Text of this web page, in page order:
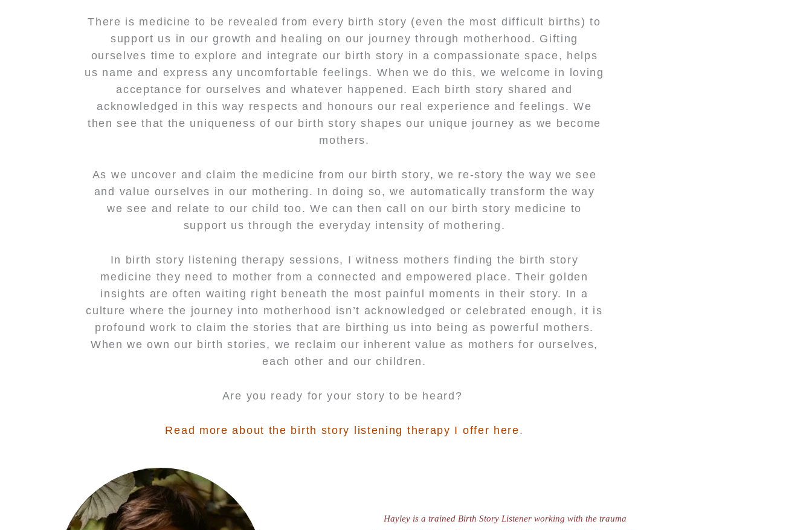
There is medicine to be revealed from every birth story (even the most difficult births) to
support us in our growth and healing on our journey through motherhood. Gifting
ourselves time to explore and integrate our birth story in a compassionate space, helps
us name and express any uncomfortable feelings. When we do this, we welcome in loving
acceptance for ourselves and whatever happened. Each birth story shared and
acknowledged in this way respects and honours our real experience and feelings. We
then see that the uniqueness of our birth story shapes our unique journey as we become
mothers.
As we uncover and claim the medicine from our birth story, we re-story the way we see
and value ourselves in our mothering. In doing so, we automatically transform the way
we see and relate to our child too. We can then call on our birth story medicine to
support us through the everyday intensity of mothering.
In birth story listening therapy sessions, I witness mothers finding the birth story
medicine they need to mother from a connected and empowered place. Their golden
insights are often waiting right beneath the most painful moments in their story. In a
culture where the journey into motherhood isn’t acknowledged or celebrated enough, it is
profound work to claim the stories that are birthing us into being as powerful mothers.
When we own our birth stories, we reclaim our inherent value as mothers for ourselves,
each other and our children.
Are you ready for your story to be heard?
Read more about the birth story listening therapy I offer here.
Hayley is a trained Birth Story Listener working with the trauma